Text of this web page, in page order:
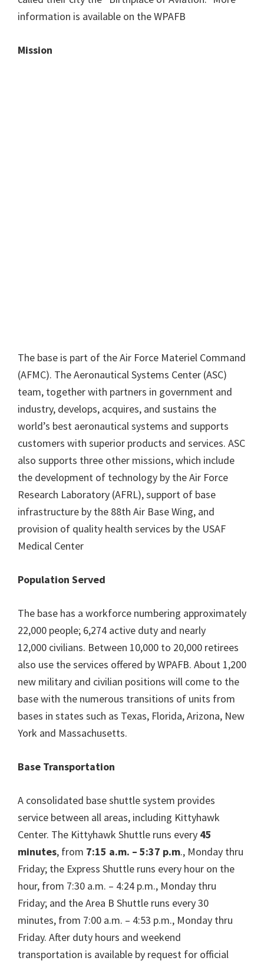
information is available on the WPAFB
Mission
The base is part of the Air Force Materiel Command
(AFMC). The Aeronautical Systems Center (ASC)
team, together with partners in government and
industry, develops, acquires, and sustains the
world’s best aeronautical systems and supports
customers with superior products and services. ASC
also supports three other missions, which include
the development of technology by the Air Force
Research Laboratory (AFRL), support of base
infrastructure by the 88th Air Base Wing, and
provision of quality health services by the USAF
Medical Center
Population Served
The base has a workforce numbering approximately
22,000 people; 6,274 active duty and nearly
12,000 civilians. Between 10,000 to 20,000 retirees
also use the services offered by WPAFB. About 1,200
new military and civilian positions will come to the
base with the numerous transitions of units from
bases in states such as Texas, Florida, Arizona, New
York and Massachusetts.
Base Transportation
A consolidated base shuttle system provides
service between all areas, including Kittyhawk
Center. The Kittyhawk Shuttle runs every 45
minutes, from 7:15 a.m. – 5:37 p.m., Monday thru
Friday; the Express Shuttle runs every hour on the
hour, from 7:30 a.m. – 4:24 p.m., Monday thru
Friday; and the Area B Shuttle runs every 30
minutes, from 7:00 a.m. – 4:53 p.m., Monday thru
Friday. After duty hours and weekend
transportation is available by request for official